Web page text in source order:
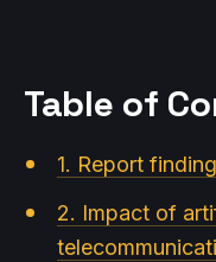
Table of
1. Report
2. Impact of